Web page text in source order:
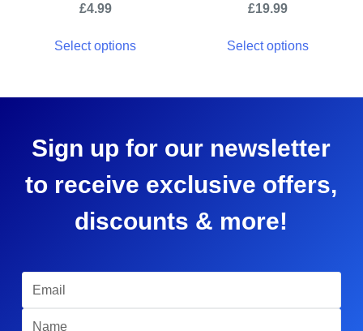
£4.99
Select options
£19.99
Select options
Sign up for our newsletter
to receive exclusive offers,
discounts & more!